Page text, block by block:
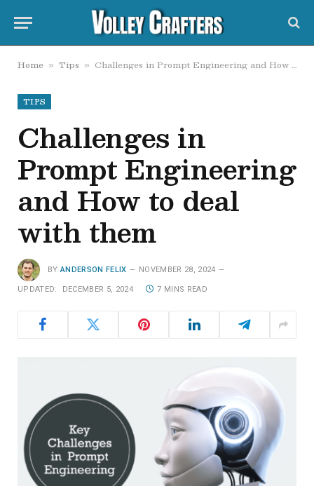
Home » Tips » Challenges in Prompt Engineering and How to deal with them
TIPS
Challenges in
Prompt Engineering
and How to deal
with them
BY ANDERSON FELIX NOVEMBER 28, 2024
UPDATED: DECEMBER 5, 2024 7 MINS READ